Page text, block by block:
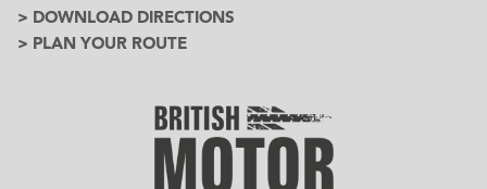
> DOWNLOAD DIRECTIONS
> PLAN YOUR ROUTE